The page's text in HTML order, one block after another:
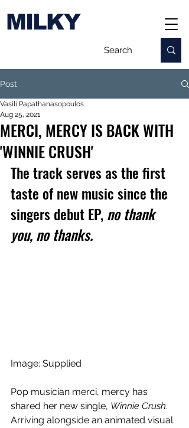
MILKY
Post
MERCI, MERCY IS BACK WITH
'WINNIE CRUSH'
Vasili Papathanasopoulos
Aug 25, 2021
The track serves as the first
taste of new music since the
singers debut EP, no thank
you, no thanks.
Image: Supplied
Pop musician merci, mercy has
shared her new single, Winnie Crush.
Arriving alongside an animated visual.